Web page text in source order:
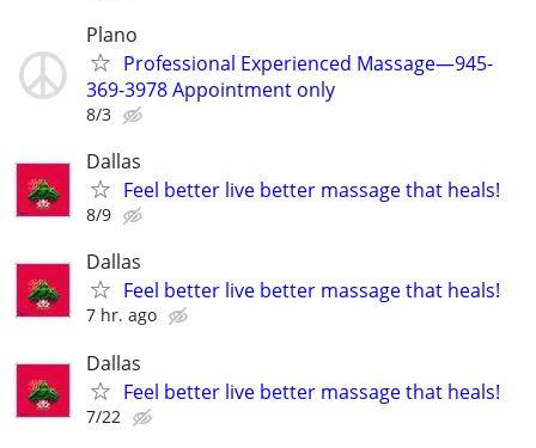
Plano
Professional Experienced Massage—945-
369-3978 Appointment only
8/3
Dallas
Feel better live better massage that heals!
8/9
Dallas
Feel better live better massage that heals!
7 hr. ago
Dallas
Feel better live better massage that heals!
7/22